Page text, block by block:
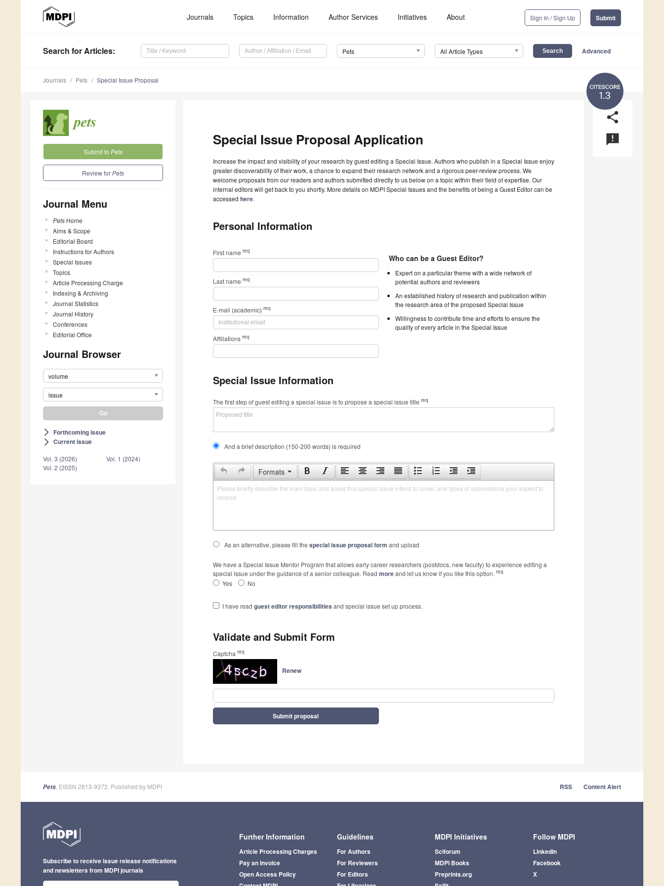
Journals Topics Information Author Services Initiatives About Sign In / Sign Up Submit
Search for Articles: Pets All Article Types Advanced
1.3
Journals Pets Special Issue Proposal
Submit to Pets
Review forPets
Journal Menu
Pets Home
Aims & Scope
Editorial Board
Instructions for Authors
Special Issues
Topics
Article Processing Charge
Indexing & Archiving
Journal Statistics
Journal History
Conferences
Editorial Office
Journal Browser
volume
issue
arrow_forward_ios Forthcoming issue
arrow_forward_ios Current issue
Vol. 3 (2026)
Vol. 2 (2025)
Vol. 1 (2024)
share
announcement
Special Issue Proposal Application
Increase the impact and visibility of your research by guest editing a Special Issue. Authors who publish in a Special Issue enjoy
greater discoverability of their work, a chance to expand their research network and a rigorous peer-review process. We
welcome proposals from our readers and authors submitted directly to us below on a topic within their field of expertise. Our
internal editors will get back to you shortly. More details on MDPI Special Issues and the benefits of being a Guest Editor can be
accessed here.
Personal Information
Who can be a Guest Editor?
Expert on a particular theme with a wide network of
potential authors and reviewers
An established history of research and publication within
the research area of the proposed Special Issue
Willingness to contribute time and efforts to ensure the
quality of every article in the Special Issue
First name req
Last name req
E-mail (academic) req
Affiliations req
Special Issue Information
The first step of guest editing a special issue is to propose a special issue title req
And a brief description (150-200 words) is required
Formats
Please briefly describe the main topic and areas this special issue intend to cover, and types of submissions your expect to
receive.
As an alternative, please fill the special issue proposal form and upload
We have a Special Issue Mentor Program that allows early career researchers (postdocs, new faculty) to experience editing a
special issue under the guidance of a senior colleague. Read moreand let us know if you like this option. req
Yes No
I have read guest editor responsibilities and special issue set up process.
Validate and Submit Form
Captcha req
Renew
Submit proposal
Pets , EISSN 2813-9372, Published by MDPI RSS Content Alert
Further Information
Article Processing Charges
Pay an Invoice
Open Access Policy
Guidelines
For Authors
For Reviewers
For Editors
MDPI Initiatives
Sciforum
MDPI Books
Preprints.org
Follow MDPI
LinkedIn
Facebook
X
Subscribe to receive issue release notifications
and newsletters from MDPI journals